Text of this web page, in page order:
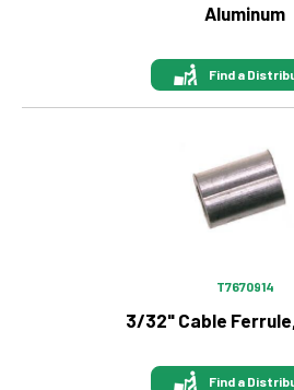
Aluminum
Find a
T7670914
3/32" Cable
Find a